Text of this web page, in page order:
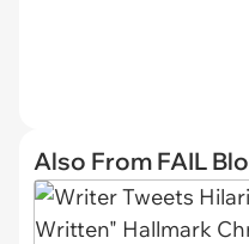
Also From FAIL